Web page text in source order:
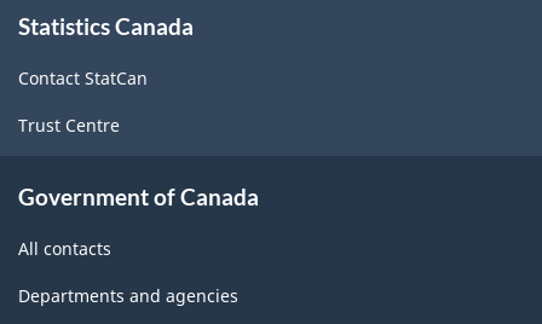
this
Statistics Canada
Contact StatCan
Trust Centre
Government of Canada
All contacts
Departments and agencies